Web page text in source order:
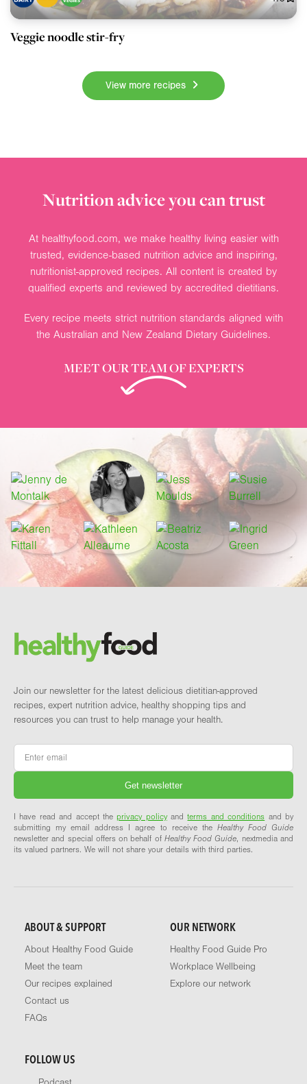
Veggie noodle stir-fry
View more recipes
Nutrition advice you can trust
At healthyfood.com, we make healthy living easier with
trusted, evidence-based nutrition advice and inspiring,
nutritionist-approved recipes. All content is created by
qualified experts and reviewed by accredited dietitians.
Every recipe meets strict nutrition standards aligned with
the Australian and New Zealand Dietary Guidelines.
MEET OUR TEAM OF EXPERTS
Brand and newsletter
Join our newsletter for the latest delicious dietitian-approved
recipes, expert nutrition advice, healthy shopping tips and
resources you can trust to help manage your health.
Email
I have read and accept theprivacy policyandterms and conditions and by
submitting my email address I agree to receive the Healthy Food Guide
newsletter and special offers on behalf of Healthy Food Guide, nextmedia and
its valued partners. We will not share your details with third parties.
ABOUT & SUPPORT
About Healthy Food Guide
Meet the team
Our recipes explained
Contact us
FAQs
OUR NETWORK
Healthy Food Guide Pro
Workplace Wellbeing
Explore our network
FOLLOW US